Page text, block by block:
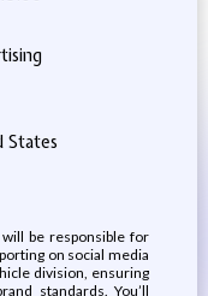
States
be responsible for
on social media
division, ensuring
standards. You’ll